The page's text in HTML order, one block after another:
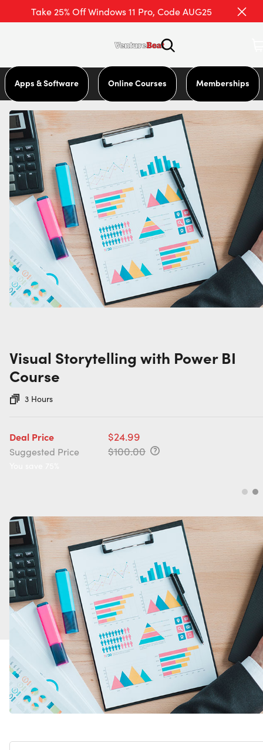
Take 25% Off Windows 11 Pro, Code AUG25
Apps & Software Online Courses Memberships
Visual Storytelling with Power BI
Course
3 Hours
Deal Price $24.99
Suggested Price $100.00